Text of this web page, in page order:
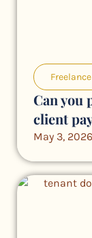
Can you
client
May 3, 2026